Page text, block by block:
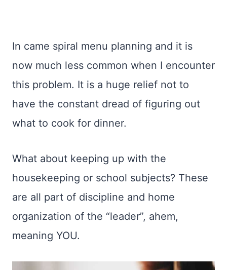
In came spiral menu planning and it is
now much less common when I encounter
this problem. It is a huge relief not to
have the constant dread of figuring out
what to cook for dinner.
What about keeping up with the
housekeeping or school subjects? These
are all part of discipline and home
organization of the “leader”, ahem,
meaning YOU.